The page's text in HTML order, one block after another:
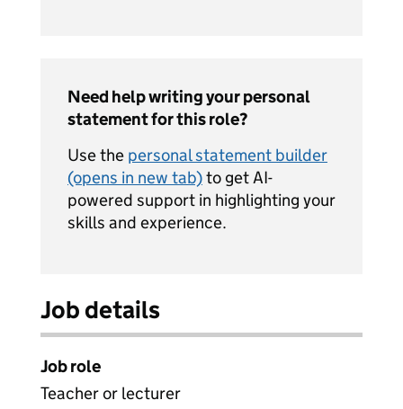
Need help writing your personal
statement for this role?
Use the personal statement builder
(opens in new tab)to get AI-
powered support in highlighting your
skills and experience.
Job details
Job role
Teacher or lecturer